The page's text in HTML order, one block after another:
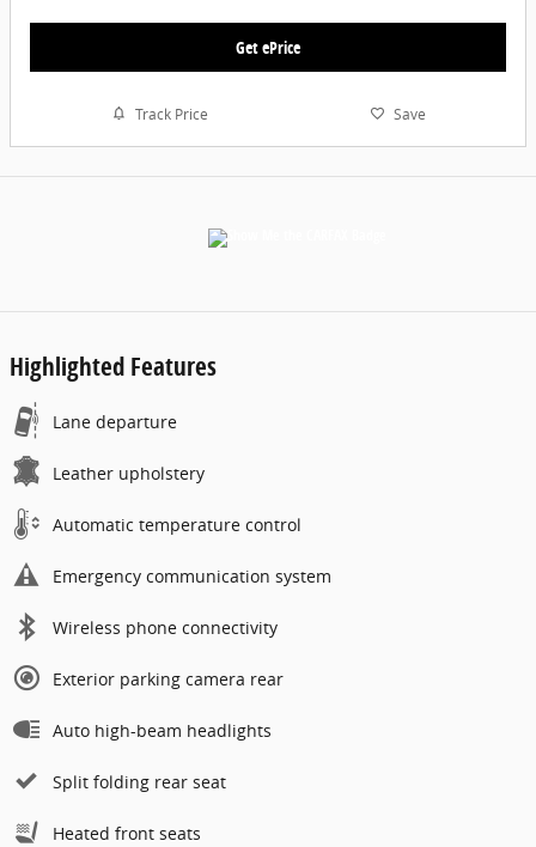
Get ePrice
Track Price Save
Highlighted Features
Lane departure
Leather upholstery
Automatic temperature control
Emergency communication system
Wireless phone connectivity
Exterior parking camera rear
Auto high-beam headlights
Split folding rear seat
Heated front seats